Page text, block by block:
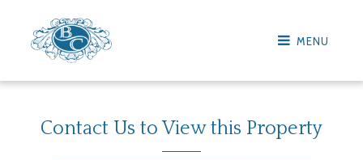
MENU
Contact Us to View this Property